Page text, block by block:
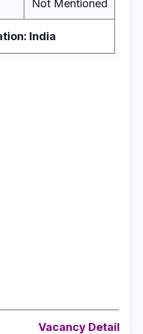
Not Mentioned
India
Vacancy Details